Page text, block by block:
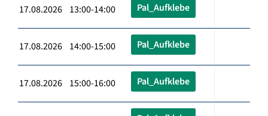
17.08.2026 13:00-14:00 Pal_Aufklebe
17.08.2026 14:00-15:00 Pal_Aufklebe
17.08.2026 15:00-16:00 Pal_Aufklebe